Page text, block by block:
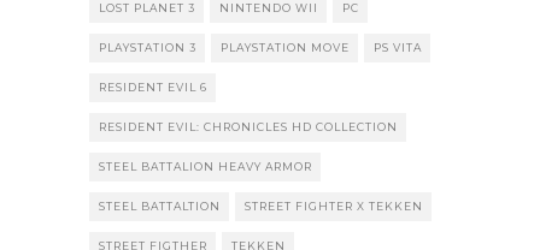
LOST PLANET 3 NINTENDO WII PC
PLAYSTATION 3 PLAYSTATION MOVE PS VITA
RESIDENT EVIL 6
RESIDENT EVIL: CHRONICLES HD COLLECTION
STEEL BATTALION HEAVY ARMOR
STEEL BATTALTION STREET FIGHTER X TEKKEN
STREET FIGTHER TEKKEN